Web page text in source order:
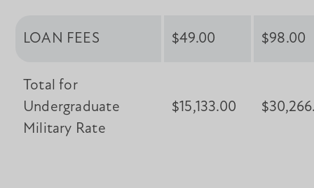
LOAN FEES $49.00 $98.00
Total for
Undergraduate
Military Rate
$15,133.00